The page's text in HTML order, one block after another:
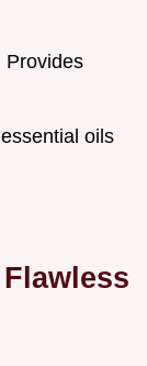
Provides
oils